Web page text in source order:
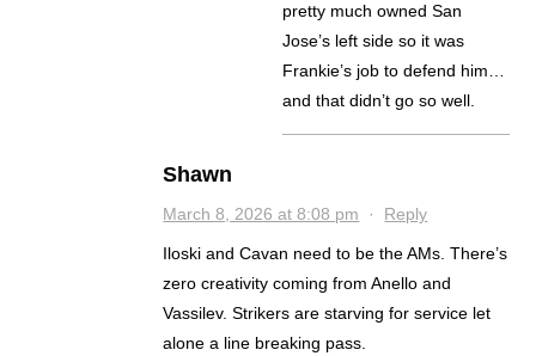
pretty much owned San
Jose’s left side so it was
Frankie’s job to defend him…
and that didn’t go so well.
Shawn
March 8, 2026 at 8:08 pm · Reply
Iloski and Cavan need to be the AMs. There’s
zero creativity coming from Anello and
Vassilev. Strikers are starving for service let
alone a line breaking pass.